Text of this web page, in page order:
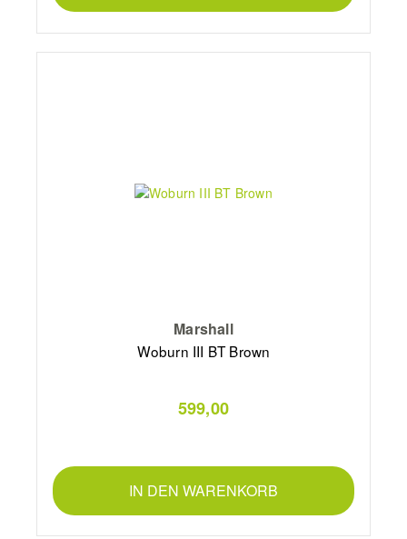
Marshall
Woburn III BT Brown
599,00
IN DEN WARENKORB